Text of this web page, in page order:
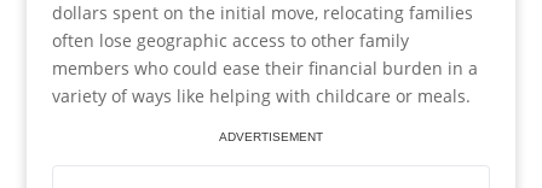
dollars spent on the initial move, relocating families
often lose geographic access to other family
members who could ease their financial burden in a
variety of ways like helping with childcare or meals.